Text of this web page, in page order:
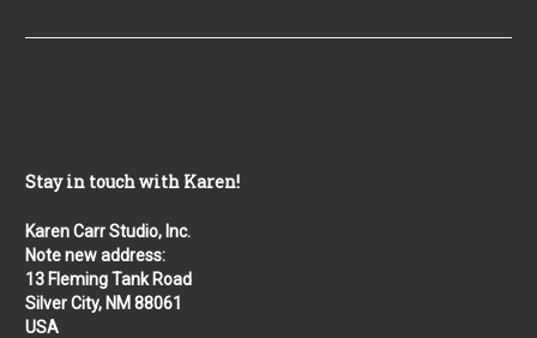
Stay in touch with Karen!
Karen Carr Studio, Inc.
Note new address:
13 Fleming Tank Road
Silver City, NM 88061
USA